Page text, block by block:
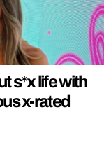
s*x life with
x-rated